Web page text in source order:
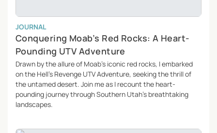
JOURNAL
Conquering Moab’s Red Rocks: A Heart-
Pounding UTV Adventure
Drawn by the allure of Moab’s iconic red rocks, I embarked
on the Hell’s Revenge UTV Adventure, seeking the thrill of
the untamed desert. Join me as I recount the heart-
pounding journey through Southern Utah’s breathtaking
landscapes.